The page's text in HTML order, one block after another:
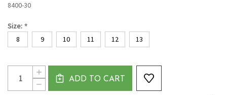
8400-30
Size: *
8 9 10 11 12 13
Current
Stock:
DECREASE
QUANTITY
INCREASE
QUANTITY
OF
ADD TO CART